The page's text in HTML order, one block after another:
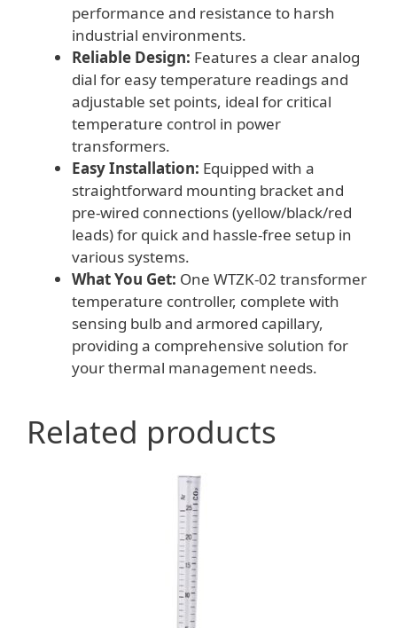
performance and resistance to harsh
industrial environments.
Reliable Design: Features a clear analog
dial for easy temperature readings and
adjustable set points, ideal for critical
temperature control in power
transformers.
Easy Installation: Equipped with a
straightforward mounting bracket and
pre-wired connections (yellow/black/red
leads) for quick and hassle-free setup in
various systems.
What You Get: One WTZK-02 transformer
temperature controller, complete with
sensing bulb and armored capillary,
providing a comprehensive solution for
your thermal management needs.
Related products